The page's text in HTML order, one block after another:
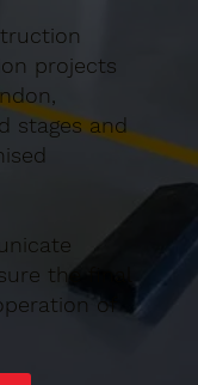
projects
stages and
the final
of